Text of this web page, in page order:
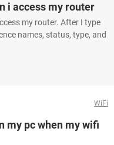
i access my router
my router. After I type
names, status, type, and
WiFi
my pc when my wifi